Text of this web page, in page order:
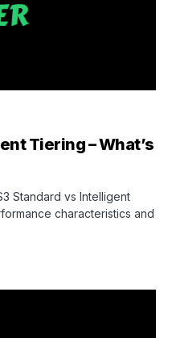
Tiering – What’s
Standard vs Intelligent
characteristics and